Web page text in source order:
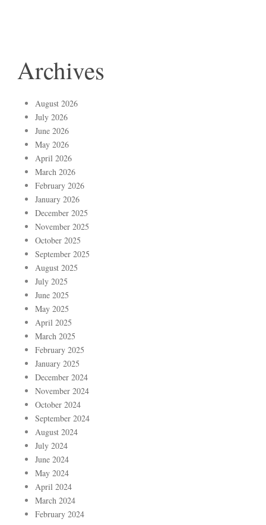
Archives
August 2026
July 2026
June 2026
May 2026
April 2026
March 2026
February 2026
January 2026
December 2025
November 2025
October 2025
September 2025
August 2025
July 2025
June 2025
May 2025
April 2025
March 2025
February 2025
January 2025
December 2024
November 2024
October 2024
September 2024
August 2024
July 2024
June 2024
May 2024
April 2024
March 2024
February 2024